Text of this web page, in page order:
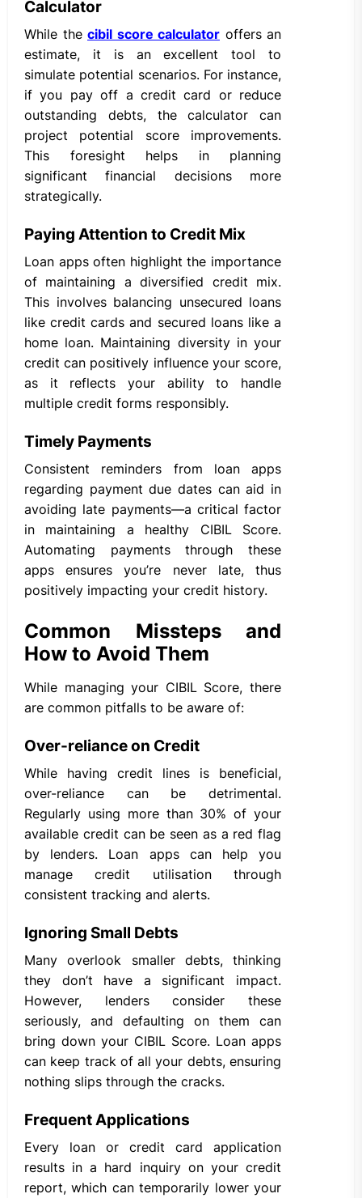
Calculator
While the cibil score calculator offers an
estimate, it is an excellent tool to
simulate potential scenarios. For instance,
if you pay off a credit card or reduce
outstanding debts, the calculator can
project potential score improvements.
This foresight helps in planning
significant financial decisions more
strategically.
Paying Attention to Credit Mix
Loan apps often highlight the importance
of maintaining a diversified credit mix.
This involves balancing unsecured loans
like credit cards and secured loans like a
home loan. Maintaining diversity in your
credit can positively influence your score,
as it reflects your ability to handle
multiple credit forms responsibly.
Timely Payments
Consistent reminders from loan apps
regarding payment due dates can aid in
avoiding late payments—a critical factor
in maintaining a healthy CIBIL Score.
Automating payments through these
apps ensures you’re never late, thus
positively impacting your credit history.
Common Missteps and
How to Avoid Them
While managing your CIBIL Score, there
are common pitfalls to be aware of:
Over-reliance on Credit
While having credit lines is beneficial,
over-reliance can be detrimental.
Regularly using more than 30% of your
available credit can be seen as a red flag
by lenders. Loan apps can help you
manage credit utilisation through
consistent tracking and alerts.
Ignoring Small Debts
Many overlook smaller debts, thinking
they don’t have a significant impact.
However, lenders consider these
seriously, and defaulting on them can
bring down your CIBIL Score. Loan apps
can keep track of all your debts, ensuring
nothing slips through the cracks.
Frequent Applications
Every loan or credit card application
results in a hard inquiry on your credit
report, which can temporarily lower your